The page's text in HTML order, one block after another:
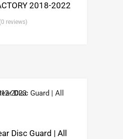
2018-2022
(0 reviews)
Disc Guard | All